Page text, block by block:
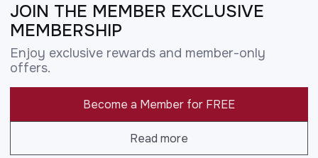
JOIN THE MEMBER EXCLUSIVE
MEMBERSHIP
Enjoy exclusive rewards and member-only
offers.
Become a Member for FREE
Read more